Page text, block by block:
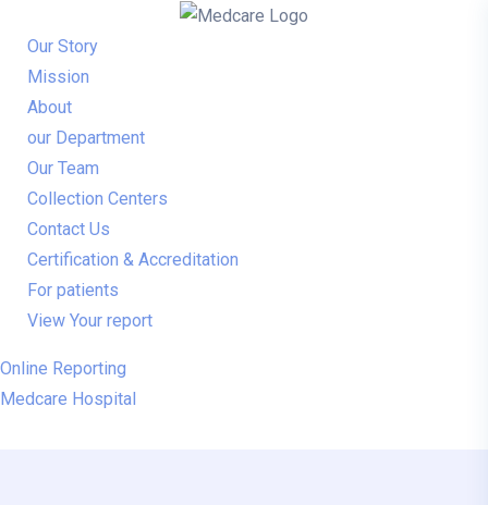
Our Story
Mission
About
our Department
Our Team
Collection Centers
Contact Us
Certification & Accreditation
For patients
View Your report
Online Reporting
Medcare Hospital